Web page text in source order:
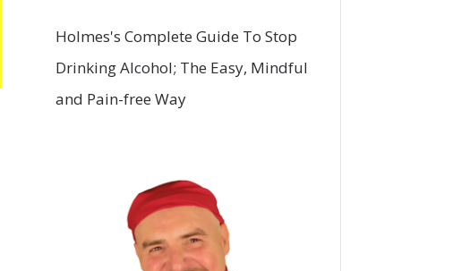
Holmes's Complete Guide To Stop
Drinking Alcohol; The Easy, Mindful
and Pain-free Way